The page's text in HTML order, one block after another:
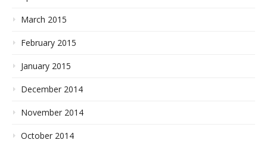
March 2015
February 2015
January 2015
December 2014
November 2014
October 2014